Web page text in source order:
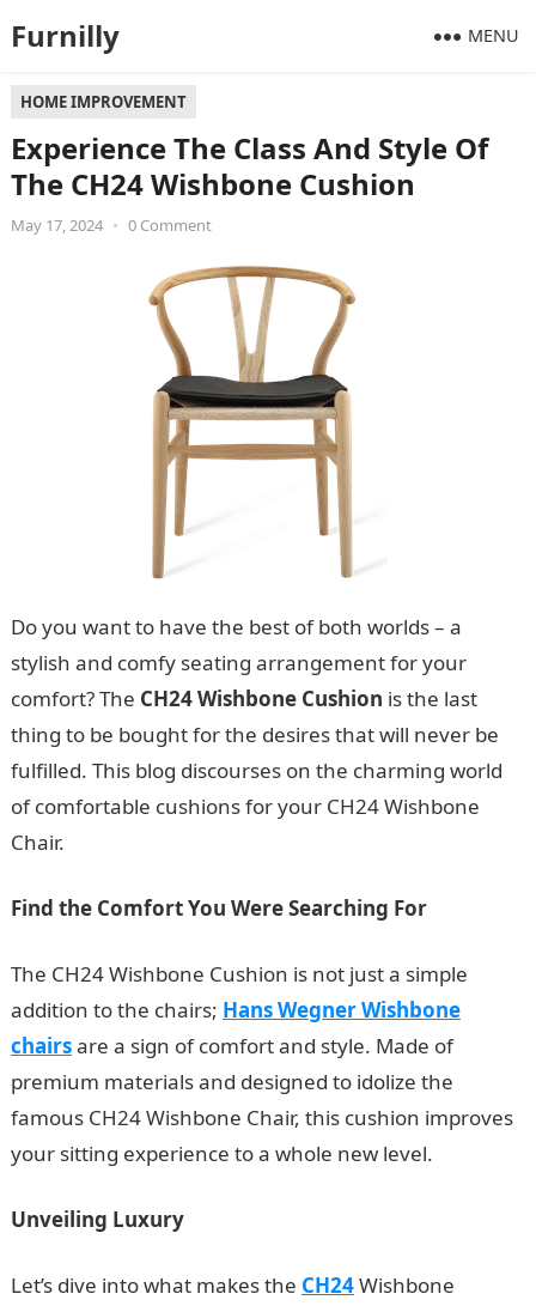
Furnilly MENU
HOME IMPROVEMENT
Experience The Class And Style Of
The CH24 Wishbone Cushion
May 17, 2024 • 0 Comment
Do you want to have the best of both worlds – a
stylish and comfy seating arrangement for your
comfort? The CH24 Wishbone Cushion is the last
thing to be bought for the desires that will never be
fulfilled. This blog discourses on the charming world
of comfortable cushions for your CH24 Wishbone
Chair.
Find the Comfort You Were Searching For
The CH24 Wishbone Cushion is not just a simple
addition to the chairs; Hans Wegner Wishbone
chairsare a sign of comfort and style. Made of
premium materials and designed to idolize the
famous CH24 Wishbone Chair, this cushion improves
your sitting experience to a whole new level.
Unveiling Luxury
Let’s dive into what makes the CH24Wishbone